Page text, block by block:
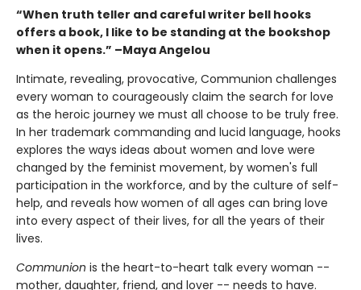
“When truth teller and careful writer bell hooks
offers a book, I like to be standing at the bookshop
when it opens.” –Maya Angelou
Intimate, revealing, provocative, Communion challenges
every woman to courageously claim the search for love
as the heroic journey we must all choose to be truly free.
In her trademark commanding and lucid language, hooks
explores the ways ideas about women and love were
changed by the feminist movement, by women's full
participation in the workforce, and by the culture of self-
help, and reveals how women of all ages can bring love
into every aspect of their lives, for all the years of their
lives.
Communion is the heart-to-heart talk every woman --
mother, daughter, friend, and lover -- needs to have.